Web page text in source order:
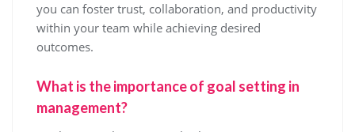
you can foster trust, collaboration, and productivity
within your team while achieving desired
outcomes.
What is the importance of goal setting in
management?